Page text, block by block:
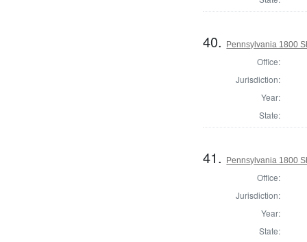
40. Pennsylvania 1800
Office:
Jurisdiction:
Year:
State:
41. Pennsylvania 1800
Office:
Jurisdiction:
Year:
State: